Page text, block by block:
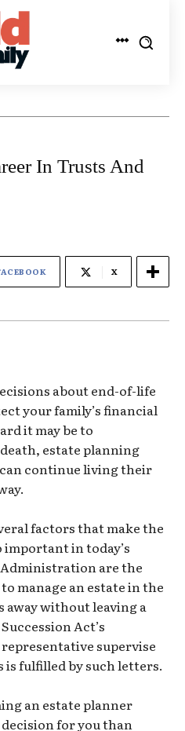
In Trusts And
X
about end-of-life
your family’s financial
it may be to
estate planning
continue living their
factors that make the
important in today’s
are the
manage an estate in the
away without leaving a
Act’s
supervise
fulfilled by such letters.
an estate planner
for you than